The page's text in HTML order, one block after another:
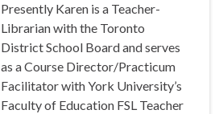
Presently Karen is a Teacher-
Librarian with the Toronto
District School Board and serves
as a Course Director/Practicum
Facilitator with York University’s
Faculty of Education FSL Teacher